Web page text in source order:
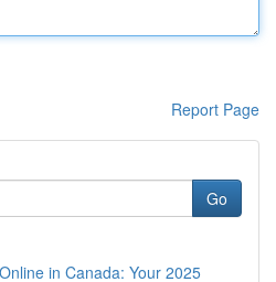
Report Page
Go
in Canada: Your 2025